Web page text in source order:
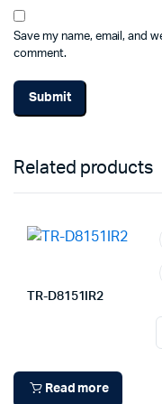
Save my name, email, and
comment.
Related products
TR-D8151IR2
Read more